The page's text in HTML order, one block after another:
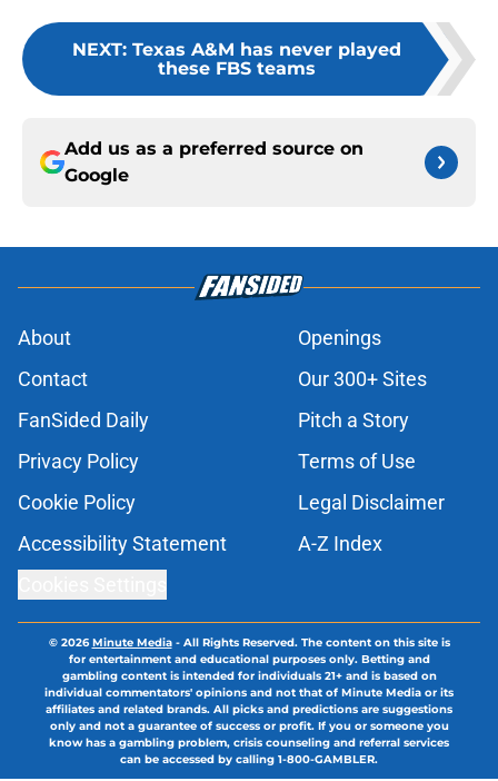
NEXT: Texas A&M has never played
these FBS teams
Add us as a preferred source on
Google
About
Openings
Contact
Our 300+ Sites
FanSided Daily
Pitch a Story
Privacy Policy
Terms of Use
Cookie Policy
Legal Disclaimer
Accessibility Statement
A-Z Index
© 2026Minute Media- All Rights Reserved. The content on this site is
for entertainment and educational purposes only. Betting and
gambling content is intended for individuals 21+ and is based on
individual commentators' opinions and not that of Minute Media or its
affiliates and related brands. All picks and predictions are suggestions
only and not a guarantee of success or profit. If you or someone you
know has a gambling problem, crisis counseling and referral services
can be accessed by calling 1-800-GAMBLER.